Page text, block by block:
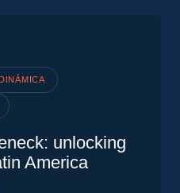
unlocking
America